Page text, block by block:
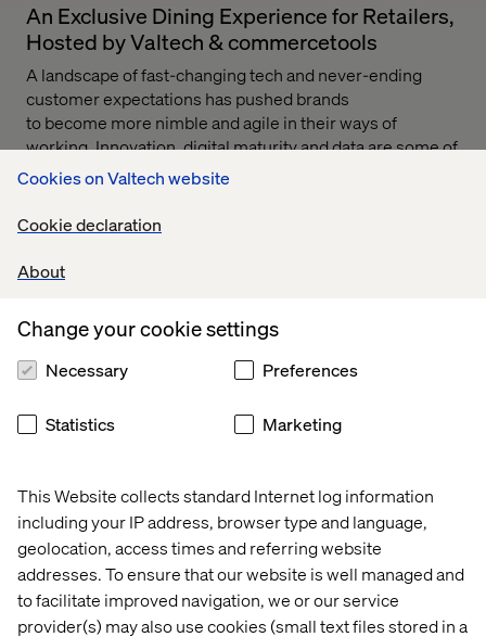
Cookies on Valtech website
Cookie declaration
About
This Website collects standard Internet log information
including your IP address, browser type and language,
geolocation, access times and referring website
addresses. To ensure that our website is well managed and
to facilitate improved navigation, we or our service
provider(s) may also use cookies (small text files stored in a
Change your cookie settings
Necessary Preferences
Statistics Marketing
An Exclusive Dining Experience for Retailers,
Hosted by Valtech & commercetools
A landscapeof fast-changing tech and never-ending
customer expectations has pushed brands
tobecome more nimble and agile in their ways of
working.Innovation, digitalmaturityand data are some of
the key themes most brands are
Interact with peers from selected retailers
Discuss the opportunities and challenges an omni-
Learn how to create a future-proof technology stack
and how Valtech makes MACH simple
the heart of Amsterdam city
Home Over